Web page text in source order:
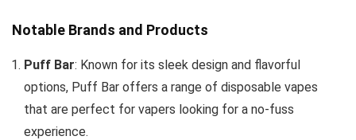
Notable Brands and Products
Puff Bar: Known for its sleek design and flavorful
options, Puff Bar offers a range of disposable vapes
that are perfect for vapers looking for a no-fuss
experience.